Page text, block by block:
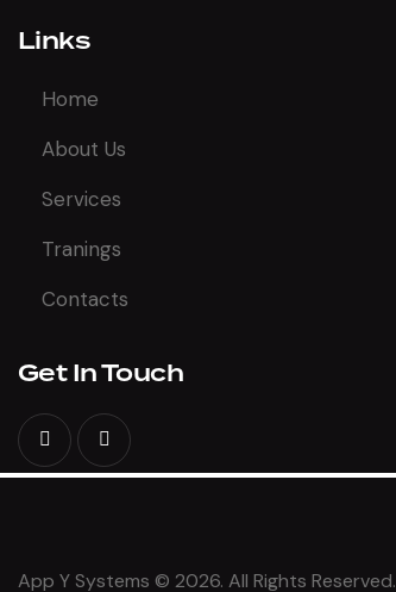
Links
Home
About Us
Services
Tranings
Contacts
Get In Touch
App Y Systems © 2026. All Rights Reserved.